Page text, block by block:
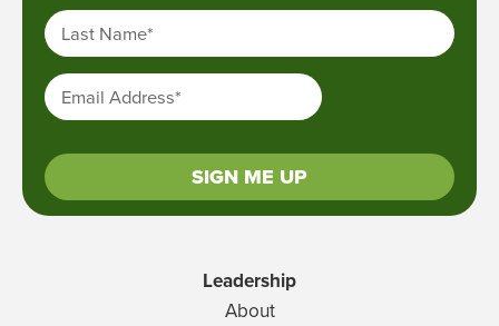
Last Name*
Email Address*
SIGN ME UP
Leadership
About